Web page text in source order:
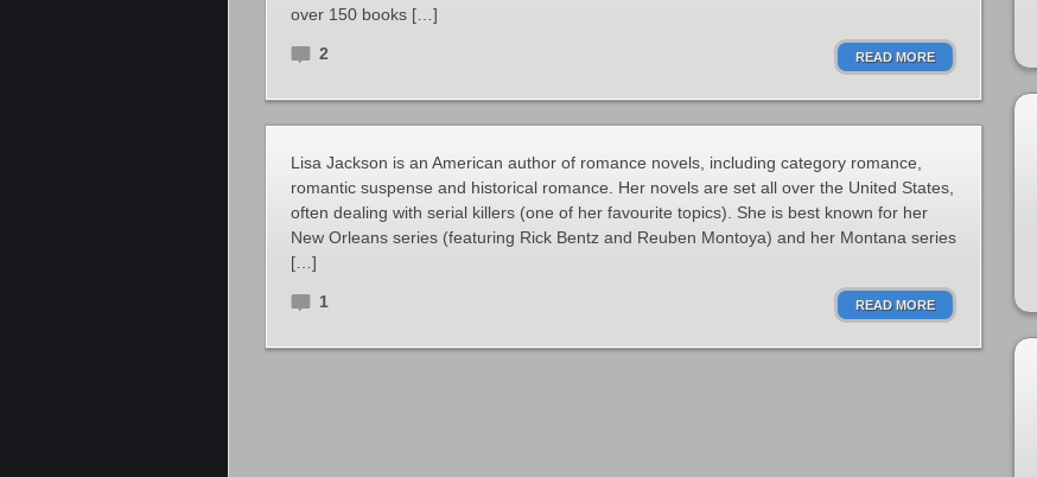
over 150 books […]
2 READ MORE
Lisa Jackson is an American author of romance novels, including category romance,
romantic suspense and historical romance. Her novels are set all over the United States,
often dealing with serial killers (one of her favourite topics). She is best known for her
New Orleans series (featuring Rick Bentz and Reuben Montoya) and her Montana series
[…]
1 READ MORE